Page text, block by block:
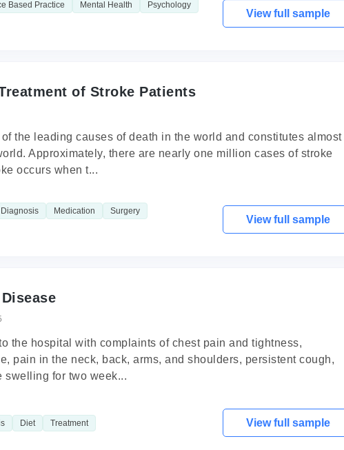
Based Practice Mental Health
Psychology
View full sample
of Stroke Patients
the leading causes of death in the world and constitutes almost
Approximately, there are nearly one million cases of stroke
occurs when t...
Diagnosis Medication
Surgery
View full sample
the hospital with complaints of chest pain and tightness,
pain in the neck, back, arms, and shoulders, persistent cough,
swelling for two week...
Diet Treatment View full sample